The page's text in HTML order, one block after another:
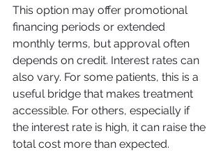
This option may offer promotional
financing periods or extended
monthly terms, but approval often
depends on credit. Interest rates can
also vary. For some patients, this is a
useful bridge that makes treatment
accessible. For others, especially if
the interest rate is high, it can raise the
total cost more than expected.